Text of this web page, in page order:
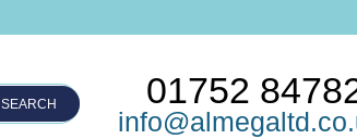
SEARCH 01752